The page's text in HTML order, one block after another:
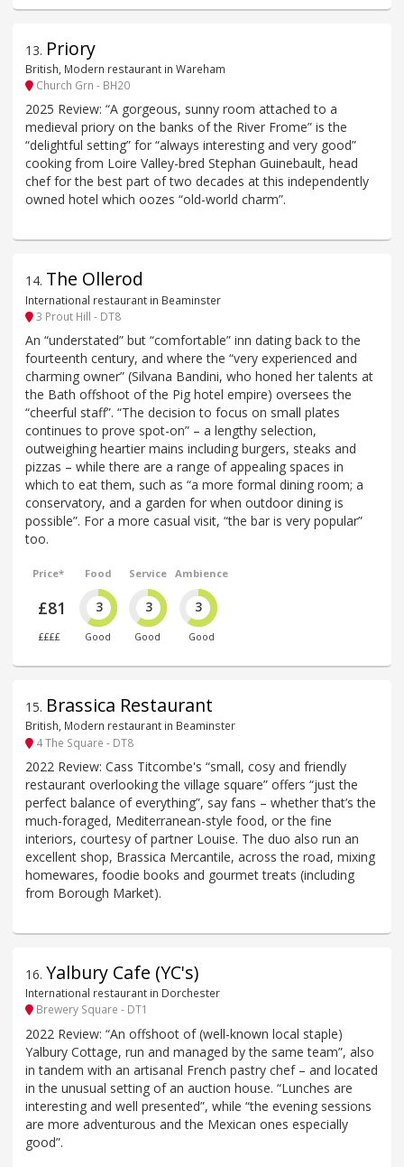
13. Priory
British, Modern restaurant in Wareham
Church Grn - BH20
2025 Review: “A gorgeous, sunny room attached to a
medieval priory on the banks of the River Frome” is the
“delightful setting” for “always interesting and very good”
cooking from Loire Valley-bred Stephan Guinebault, head
chef for the best part of two decades at this independently
owned hotel which oozes “old-world charm”.
14. The Ollerod
International restaurant in Beaminster
3 Prout Hill - DT8
An “understated” but “comfortable” inn dating back to the
fourteenth century, and where the “very experienced and
charming owner” (Silvana Bandini, who honed her talents at
the Bath offshoot of the Pig hotel empire) oversees the
“cheerful staff”. “The decision to focus on small plates
continues to prove spot-on” – a lengthy selection,
outweighing heartier mains including burgers, steaks and
pizzas – while there are a range of appealing spaces in
which to eat them, such as “a more formal dining room; a
conservatory, and a garden for when outdoor dining is
possible”. For a more casual visit, “the bar is very popular”
too.
Price*
£81
££££
Food
3
Good
Service
3
Good
Ambience
3
Good
15. Brassica Restaurant
British, Modern restaurant in Beaminster
4 The Square - DT8
2022 Review: Cass Titcombe's “small, cosy and friendly
restaurant overlooking the village square” offers “just the
perfect balance of everything”, say fans – whether that’s the
much-foraged, Mediterranean-style food, or the fine
interiors, courtesy of partner Louise. The duo also run an
excellent shop, Brassica Mercantile, across the road, mixing
homewares, foodie books and gourmet treats (including
from Borough Market).
16. Yalbury Cafe (YC's)
International restaurant in Dorchester
Brewery Square - DT1
2022 Review: “An offshoot of (well-known local staple)
Yalbury Cottage, run and managed by the same team”, also
in tandem with an artisanal French pastry chef – and located
in the unusual setting of an auction house. “Lunches are
interesting and well presented”, while “the evening sessions
are more adventurous and the Mexican ones especially
good”.